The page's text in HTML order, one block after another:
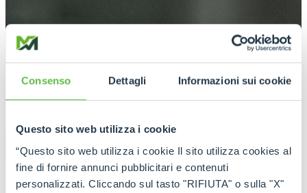
Consenso Dettagli Informazioni sui cookie
Questo sito web utilizza i cookie
“Questo sito web utilizza i cookie Il sito utilizza cookies al
fine di fornire annunci pubblicitari e contenuti
personalizzati. Cliccando sul tasto "RIFIUTA" o sulla "X"